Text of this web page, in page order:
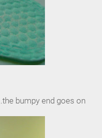
bumpy end goes on